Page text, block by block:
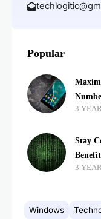
Popular
3
Stay
3
Windows